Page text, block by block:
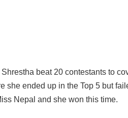
beat 20 contestants to
ended up in the Top 5 but
Nepal and she won this time.